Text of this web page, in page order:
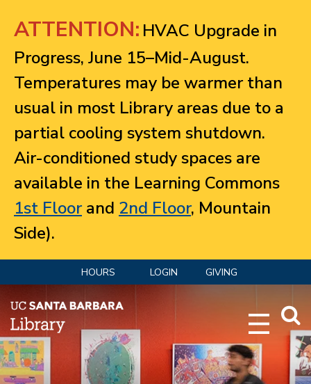
ATTENTION: HVAC Upgrade in
Progress, June 15–Mid-August.
Temperatures may be warmer than
usual in most Library areas due to a
partial cooling system shutdown.
Air-conditioned study spaces are
available in the Learning Commons
1st Floorand 2nd Floor, Mountain
Side).
HOURS LOGIN GIVING